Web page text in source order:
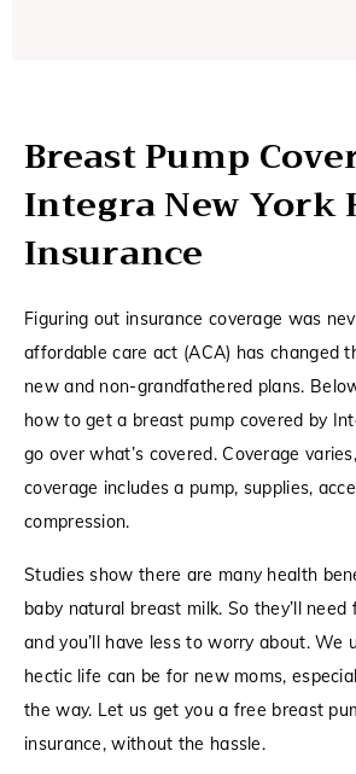
Breast Pump
Integra New York
Insurance
Figuring out insurance coverage was
affordable care act (ACA) has changed
new and non-grandfathered plans.
how to get a breast pump covered by
go over what’s covered. Coverage
coverage includes a pump, supplies,
compression.
Studies show there are many health
baby natural breast milk. So they’ll
and you’ll have less to worry about. We
hectic life can be for new moms,
the way. Let us get you a free breast
insurance, without the hassle.